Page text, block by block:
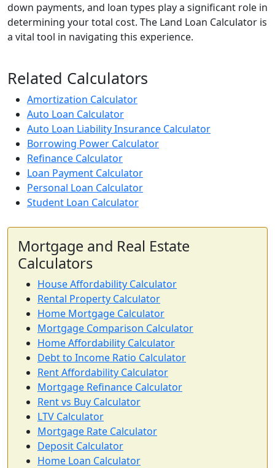
down payments, and loan types play a significant role in
determining your total cost. The Land Loan Calculator is
a vital tool in navigating this experience.
Related Calculators
Amortization Calculator
Auto Loan Calculator
Auto Loan Liability Insurance Calculator
Borrowing Power Calculator
Refinance Calculator
Loan Payment Calculator
Personal Loan Calculator
Student Loan Calculator
Mortgage and Real Estate
Calculators
House Affordability Calculator
Rental Property Calculator
Home Mortgage Calculator
Mortgage Comparison Calculator
Home Affordability Calculator
Debt to Income Ratio Calculator
Rent Affordability Calculator
Mortgage Refinance Calculator
Rent vs Buy Calculator
LTV Calculator
Mortgage Rate Calculator
Deposit Calculator
Home Loan Calculator